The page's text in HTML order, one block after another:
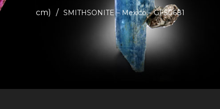
cm)
/ SMITHSONITE – Mexico – GFS0681